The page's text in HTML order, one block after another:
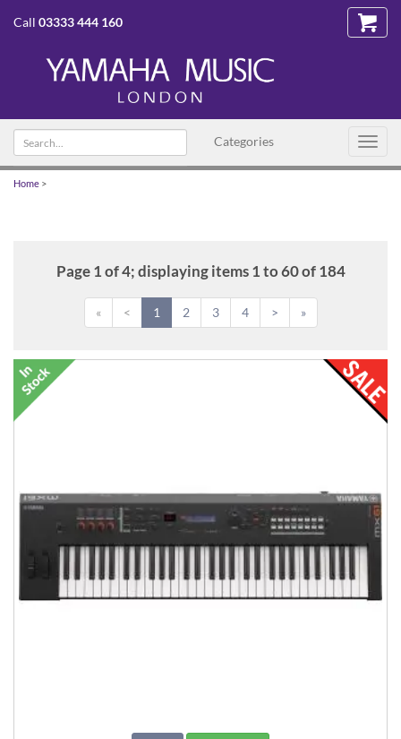
Call 03333 444 160
Categories
Search
text
Home >
Page 1 of 4; displaying items 1 to 60 of 184
« < 1 2 3 4 > »